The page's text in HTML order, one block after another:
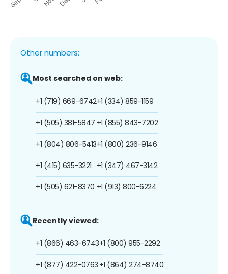
Other numbers:
Most searched on web:
+1 (719) 669-6742
+1 (505) 381-5847
+1 (804) 806-5413
+1 (415) 635-3221
+1 (505) 621-8370
+1 (334) 859-1159
+1 (855) 843-7202
+1 (800) 236-9146
+1 (347) 467-3142
+1 (913) 800-6224
Recently viewed:
+1 (866) 463-6743
+1 (877) 422-0763
+1 (800) 955-2292
+1 (864) 274-8740